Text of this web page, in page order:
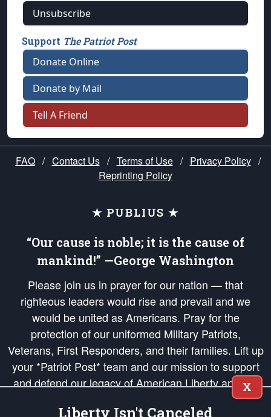
Unsubscribe
Support The Patriot Post
Donate Online
Donate by Mail
Tell A Friend
FAQ / Contact Us / Terms of Use / Privacy Policy /
Reprinting Policy
★ PUBLIUS ★
“Our cause is noble; it is the cause of
mankind!” —George Washington
Please join us in prayer for our nation — that
righteous leaders would rise and prevail and we
would be united as Americans. Pray for the
protection of our uniformed Military Patriots,
Veterans, First Responders, and their families. Lift up
your *Patriot Post* team and our mission to support
and defend our legacy of American Liberty and our
Republic's Founding Principles, in order that the fires
X
Liberty Isn't Canceled